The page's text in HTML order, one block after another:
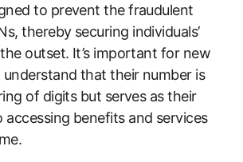
to prevent the fraudulent
thereby securing individuals’
outset. It’s important for new
understand that their number is
of digits but serves as their
accessing benefits and services